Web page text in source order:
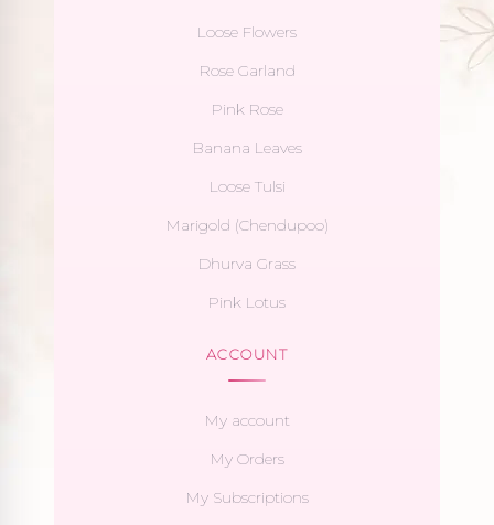
Loose Flowers
Rose Garland
Pink Rose
Banana Leaves
Loose Tulsi
Marigold (Chendupoo)
Dhurva Grass
Pink Lotus
ACCOUNT
My account
My Orders
My Subscriptions